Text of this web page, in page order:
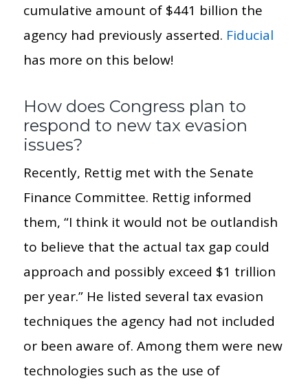
cumulative amount of $441 billion the
agency had previously asserted. Fiducial
has more on this below!
How does Congress plan to
respond to new tax evasion
issues?
Recently, Rettig met with the Senate
Finance Committee. Rettig informed
them, “I think it would not be outlandish
to believe that the actual tax gap could
approach and possibly exceed $1 trillion
per year.” He listed several tax evasion
techniques the agency had not included
or been aware of. Among them were new
technologies such as the use of